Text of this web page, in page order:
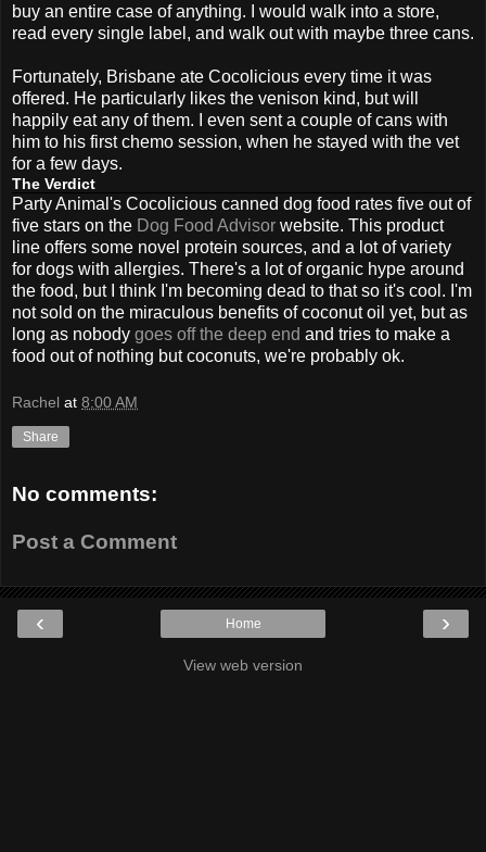
buy an entire case of anything. I would walk into a store,
read every single label, and walk out with maybe three cans.
Fortunately, Brisbane ate Cocolicious every time it was
offered. He particularly likes the venison kind, but will
happily eat any of them. I even sent a couple of cans with
him to his first chemo session, when he stayed with the vet
for a few days.
The Verdict
Party Animal's Cocolicious canned dog food rates five out of
five stars on the Dog Food Advisor website. This product
line offers some novel protein sources, and a lot of variety
for dogs with allergies. There's a lot of organic hype around
the food, but I think I'm becoming dead to that so it's cool. I'm
not sold on the miraculous benefits of coconut oil yet, but as
long as nobody goes off the deep end and tries to make a
food out of nothing but coconuts, we're probably ok.
Rachel at 8:00 AM
Share
No comments:
Post a Comment
‹ ›
Home
View web version